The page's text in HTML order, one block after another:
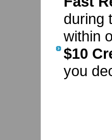
during
within
$10
you